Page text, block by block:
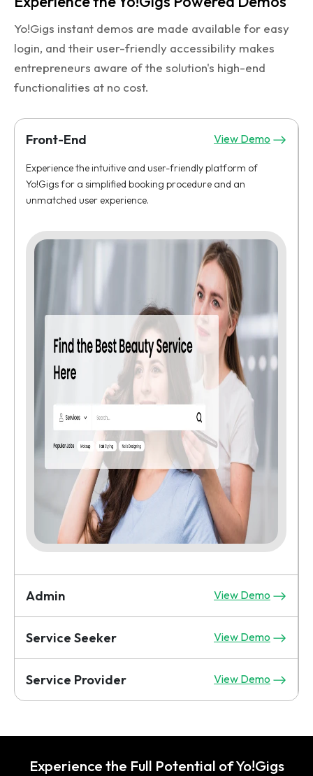
Yo!Gigs instant demos are made available for easy
login, and their user-friendly accessibility makes
entrepreneurs aware of the solution's high-end
functionalities at no cost.
Front-End
Experience the intuitive and user-friendly platform of
Yo!Gigs for a simplified booking procedure and an
unmatched user experience.
View Demo
Admin View Demo
Service Seeker View Demo
Service Provider View Demo
Experience the Full Potential of Yo!Gigs